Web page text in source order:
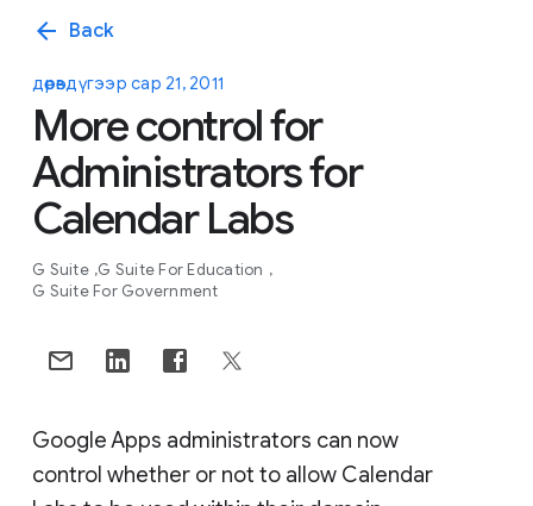
arrow_back Back
дөрөвдүгээр сар 21, 2011
More control for
Administrators for
Calendar Labs
G Suite G Suite For Education
G Suite For Government
Google Apps administrators can now
control whether or not to allow Calendar